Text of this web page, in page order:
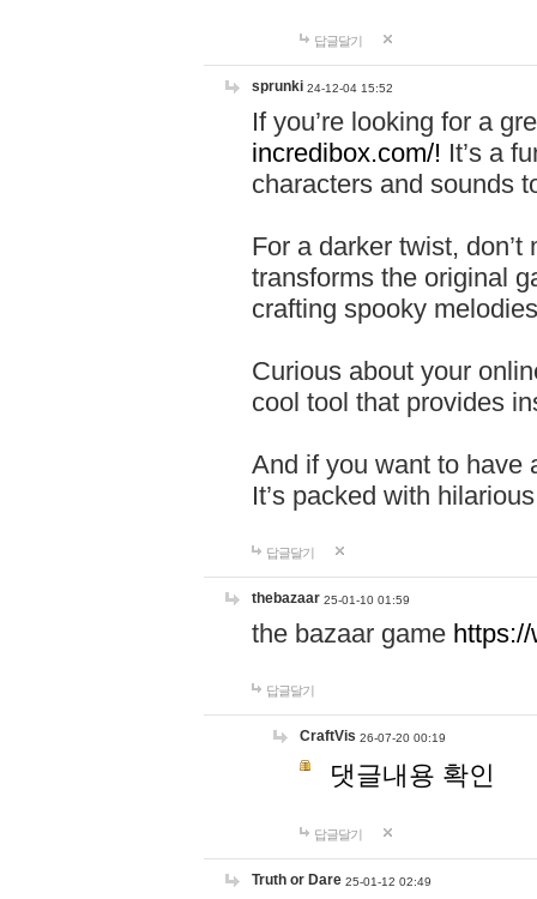
답글달기
sprunki 24-12-04 15:52
If you’re looking for a
incredibox.com/! It’s a
characters and sounds
For a darker twist,
transforms the original
crafting spooky
Curious about your
cool tool that provides
And if you want to have
It’s packed with
답글달기
thebazaar 25-01-10 01:59
the bazaar game
답글달기
CraftVis 26-07-20 00:19
댓글내용 확인
답글달기
Truth or Dare 25-01-12 02:49